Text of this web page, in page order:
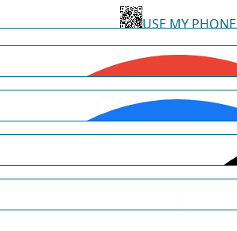
USE MY PHONE